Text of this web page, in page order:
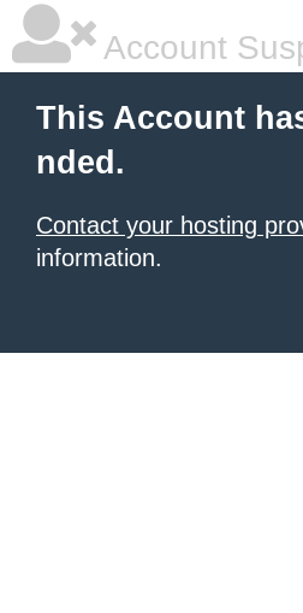
Account
This Account
nded.
Contact your hosting
information.